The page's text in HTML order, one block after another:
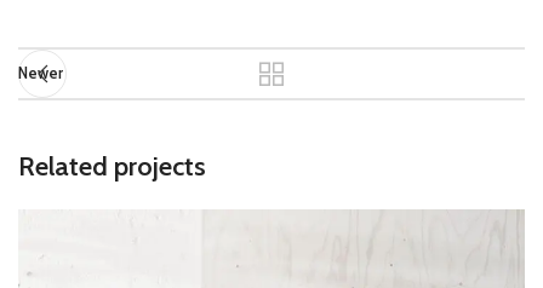
Newer
Related projects